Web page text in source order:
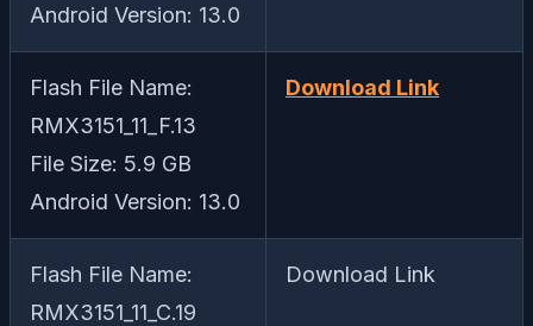
Android Version: 13.0
Flash File Name:
RMX3151_11_F.13
File Size: 5.9 GB
Android Version: 13.0
Download Link
Flash File Name:
RMX3151_11_C.19
Download Link